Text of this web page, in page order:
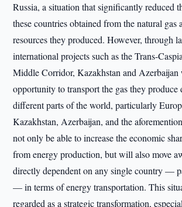
Russia, a situation that significantly reduced
these countries obtained from the natural gas
resources they produced. However, through
international projects such as the Trans-
Middle Corridor, Kazakhstan and
opportunity to transport the gas they produce
different parts of the world, particularly
Kazakhstan, Azerbaijan, and the
not only be able to increase the economic
from energy production, but will also move
directly dependent on any single country —
— in terms of energy transportation. This
regarded as a strategic transformation,